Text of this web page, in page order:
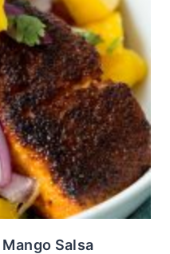
Salsa